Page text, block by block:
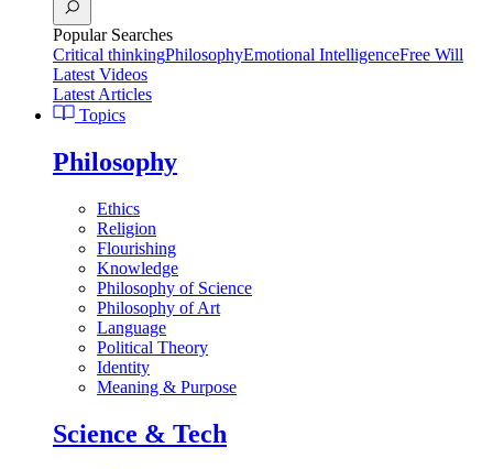
Popular Searches
Critical thinkingPhilosophyEmotional IntelligenceFree Will
Latest Videos
Latest Articles
Topics
Philosophy
Ethics
Religion
Flourishing
Knowledge
Philosophy of Science
Philosophy of Art
Language
Political Theory
Identity
Meaning & Purpose
Science & Tech